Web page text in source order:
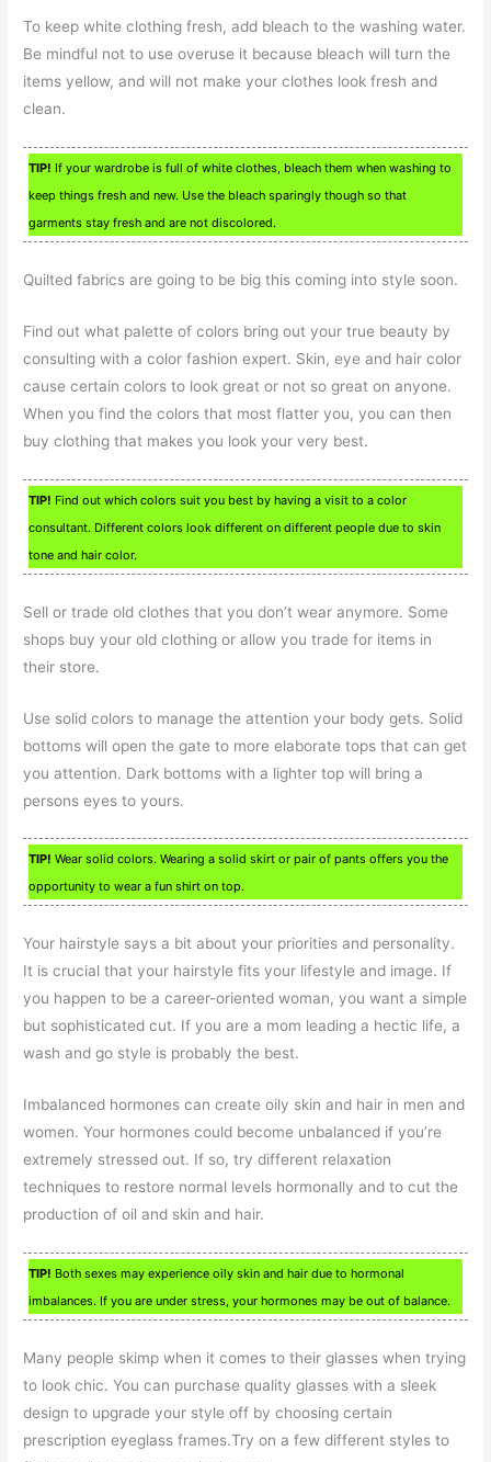
To keep white clothing fresh, add bleach to the washing water.
Be mindful not to use overuse it because bleach will turn the
items yellow, and will not make your clothes look fresh and
clean.
TIP! If your wardrobe is full of white clothes, bleach them when washing to
keep things fresh and new. Use the bleach sparingly though so that
garments stay fresh and are not discolored.
Quilted fabrics are going to be big this coming into style soon.
Find out what palette of colors bring out your true beauty by
consulting with a color fashion expert. Skin, eye and hair color
cause certain colors to look great or not so great on anyone.
When you find the colors that most flatter you, you can then
buy clothing that makes you look your very best.
TIP! Find out which colors suit you best by having a visit to a color
consultant. Different colors look different on different people due to skin
tone and hair color.
Sell or trade old clothes that you don’t wear anymore. Some
shops buy your old clothing or allow you trade for items in
their store.
Use solid colors to manage the attention your body gets. Solid
bottoms will open the gate to more elaborate tops that can get
you attention. Dark bottoms with a lighter top will bring a
persons eyes to yours.
TIP! Wear solid colors. Wearing a solid skirt or pair of pants offers you the
opportunity to wear a fun shirt on top.
Your hairstyle says a bit about your priorities and personality.
It is crucial that your hairstyle fits your lifestyle and image. If
you happen to be a career-oriented woman, you want a simple
but sophisticated cut. If you are a mom leading a hectic life, a
wash and go style is probably the best.
Imbalanced hormones can create oily skin and hair in men and
women. Your hormones could become unbalanced if you’re
extremely stressed out. If so, try different relaxation
techniques to restore normal levels hormonally and to cut the
production of oil and skin and hair.
TIP! Both sexes may experience oily skin and hair due to hormonal
imbalances. If you are under stress, your hormones may be out of balance.
Many people skimp when it comes to their glasses when trying
to look chic. You can purchase quality glasses with a sleek
design to upgrade your style off by choosing certain
prescription eyeglass frames.Try on a few different styles to